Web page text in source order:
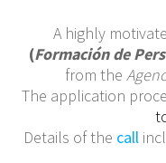
A highly
(Formación de
from the
The application
Details of the call